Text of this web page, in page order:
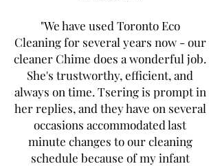
"We have used Toronto Eco
Cleaning for several years now - our
cleaner Chime does a wonderful job.
She's trustworthy, efficient, and
always on time. Tsering is prompt in
her replies, and they have on several
occasions accommodated last
minute changes to our cleaning
schedule because of my infant